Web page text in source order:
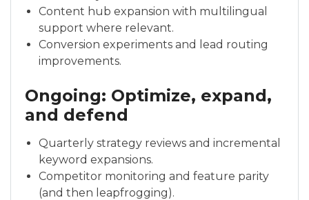
Content hub expansion with multilingual
support where relevant.
Conversion experiments and lead routing
improvements.
Ongoing: Optimize, expand,
and defend
Quarterly strategy reviews and incremental
keyword expansions.
Competitor monitoring and feature parity
(and then leapfrogging).